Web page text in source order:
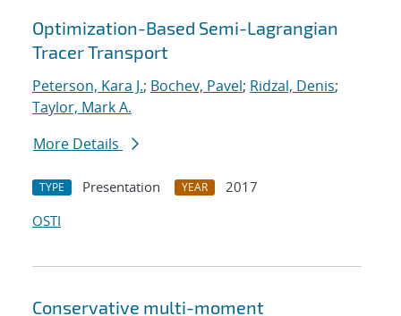
Optimization-Based Semi-Lagrangian
Tracer Transport
Peterson, Kara J.; Bochev, Pavel; Ridzal, Denis;
Taylor, Mark A.
More Details
TYPE Presentation YEAR
2017
OSTI
Conservative multi-moment